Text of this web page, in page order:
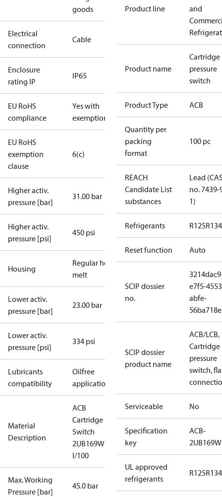
goods
Electrical
connection
Cable
Enclosure
rating IP
IP65
EU RoHS
compliance
Yes with
exemptions
EU RoHS
exemption
clause
6(c)
Higher activ.
pressure [bar]
31.00 bar
Higher activ.
pressure [psi]
450 psi
Housing
Regular hot-
melt
Lower activ.
pressure [bar]
23.00 bar
Lower activ.
pressure [psi]
334 psi
Lubricants
compatibility
Oilfree
applications
Material
Description
ACB
Cartridge
Switch
2UB169W
I/100
Max. Working
Pressure [bar]
45.0 bar
Product line
and
Product name
Cartridge
pressure
switch
Product Type ACB
Quantity per
packing
format
100 pc
REACH
Candidate List
substances
Lead
no. 7439-
1)
Refrigerants R125
Reset function Auto
SCIP dossier
no.
e7f5-
abfe-
SCIP dossier
product name
ACB/LCB,
Cartridge
pressure
switch,
Serviceable No
Specification
key
ACB-
2UB169W
UL approved
refrigerants
R125